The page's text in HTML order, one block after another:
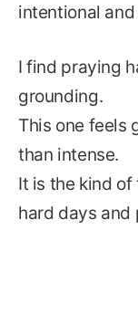
intentional
I find praying
grounding.
This one feels
than intense.
It is the kind
hard days and